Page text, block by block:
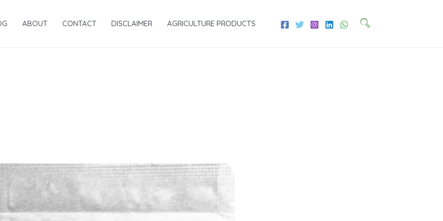
ABOUT CONTACT DISCLAIMER AGRICULTURE PRODUCTS